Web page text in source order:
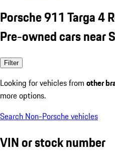
Porsche 911 Targa 4
Pre-owned cars near
Filter
Looking for vehicles from other
more options.
Search Non-Porsche vehicles
VIN or stock number